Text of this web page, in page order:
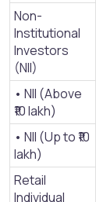
Non-
Institutional
Investors
(NII)
• NII (Above
₹10 lakh)
• NII (Up to ₹10
lakh)
Retail
Individual